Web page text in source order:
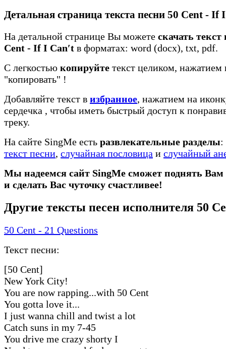
Детальная страница текста песни 50 Cent - If
На детальной странице Вы можете скачать текст
Cent - If I Can′t в форматах: word (docx), txt, pdf.
С легкостью копируйте текст целиком, нажатием
"копировать" !
Добавляйте текст в избранное, нажатием на
сердечка , чтобы иметь быстрый доступ к
треку.
На сайте SingMe есть развлекательные разделы:
текст песни, случайная пословица и случайный
Мы надеемся сайт SingMe сможет поднять Вам
и сделать Вас чуточку счастливее!
Другие тексты песен исполнителя 50
50 Cent - 21 Questions
Текст песни:
[50 Cent]
New York City!
You are now rapping...with 50 Cent
You gotta love it...
I just wanna chill and twist a lot
Catch suns in my 7-45
You drive me crazy shorty I